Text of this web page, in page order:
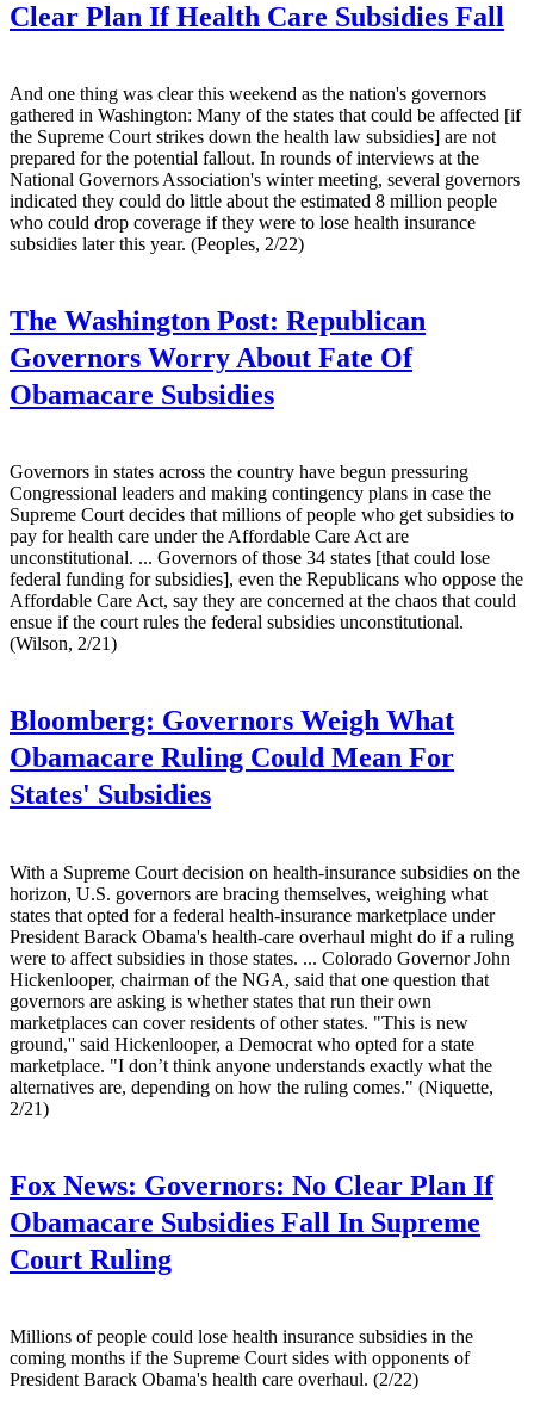
Clear Plan If Health Care Subsidies Fall
And one thing was clear this weekend as the nation's governors
gathered in Washington: Many of the states that could be affected [if
the Supreme Court strikes down the health law subsidies] are not
prepared for the potential fallout. In rounds of interviews at the
National Governors Association's winter meeting, several governors
indicated they could do little about the estimated 8 million people
who could drop coverage if they were to lose health insurance
subsidies later this year. (Peoples, 2/22)
The Washington Post: Republican
Governors Worry About Fate Of
Obamacare Subsidies
Governors in states across the country have begun pressuring
Congressional leaders and making contingency plans in case the
Supreme Court decides that millions of people who get subsidies to
pay for health care under the Affordable Care Act are
unconstitutional. ... Governors of those 34 states [that could lose
federal funding for subsidies], even the Republicans who oppose the
Affordable Care Act, say they are concerned at the chaos that could
ensue if the court rules the federal subsidies unconstitutional.
(Wilson, 2/21)
Bloomberg: Governors Weigh What
Obamacare Ruling Could Mean For
States' Subsidies
With a Supreme Court decision on health-insurance subsidies on the
horizon, U.S. governors are bracing themselves, weighing what
states that opted for a federal health-insurance marketplace under
President Barack Obama's health-care overhaul might do if a ruling
were to affect subsidies in those states. ... Colorado Governor John
Hickenlooper, chairman of the NGA, said that one question that
governors are asking is whether states that run their own
marketplaces can cover residents of other states. "This is new
ground,'' said Hickenlooper, a Democrat who opted for a state
marketplace. "I don’t think anyone understands exactly what the
alternatives are, depending on how the ruling comes." (Niquette,
2/21)
Fox News: Governors: No Clear Plan If
Obamacare Subsidies Fall In Supreme
Court Ruling
Millions of people could lose health insurance subsidies in the
coming months if the Supreme Court sides with opponents of
President Barack Obama's health care overhaul. (2/22)